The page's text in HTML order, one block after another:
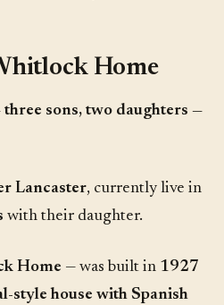
Home
sons, two daughters —
Lancaster, currently live in
with their daughter.
Home — was built in 1927
style house with Spanish